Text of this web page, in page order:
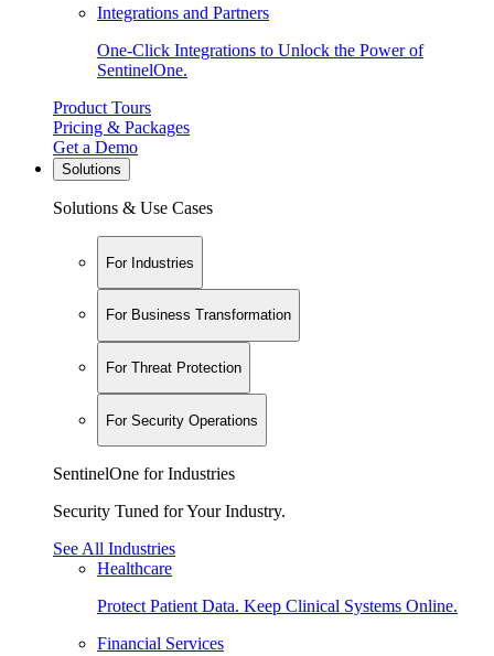
Integrations and Partners
One-Click Integrations to Unlock the Power of
SentinelOne.
Product Tours
Pricing & Packages
Get a Demo
Solutions
Solutions & Use Cases
For Industries
For Business Transformation
For Threat Protection
For Security Operations
SentinelOne for Industries
Security Tuned for Your Industry.
See All Industries
Healthcare
Protect Patient Data. Keep Clinical Systems Online.
Financial Services